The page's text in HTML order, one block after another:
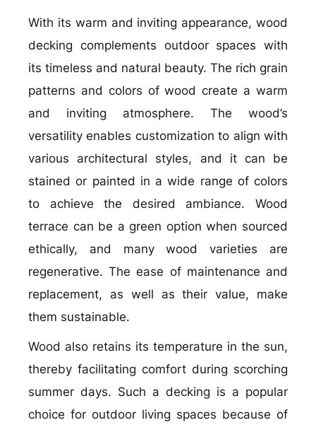
With its warm and inviting appearance, wood
decking complements outdoor spaces with
its timeless and natural beauty. The rich grain
patterns and colors of wood create a warm
and inviting atmosphere. The wood’s
versatility enables customization to align with
various architectural styles, and it can be
stained or painted in a wide range of colors
to achieve the desired ambiance. Wood
terrace can be a green option when sourced
ethically, and many wood varieties are
regenerative. The ease of maintenance and
replacement, as well as their value, make
them sustainable.
Wood also retains its temperature in the sun,
thereby facilitating comfort during scorching
summer days. Such a decking is a popular
choice for outdoor living spaces because of